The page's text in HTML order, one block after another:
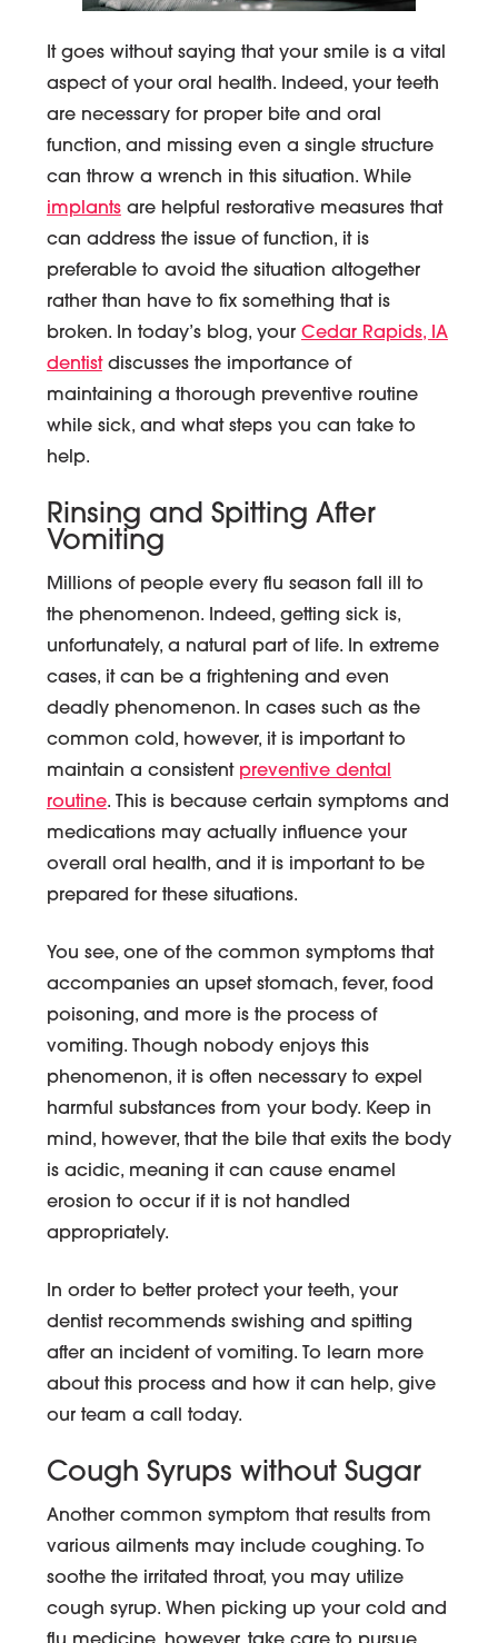
It goes without saying that your smile is a vital
aspect of your oral health. Indeed, your teeth
are necessary for proper bite and oral
function, and missing even a single structure
can throw a wrench in this situation. While
implantsare helpful restorative measures that
can address the issue of function, it is
preferable to avoid the situation altogether
rather than have to fix something that is
broken. In today’s blog, your Cedar Rapids, IA
dentistdiscusses the importance of
maintaining a thorough preventive routine
while sick, and what steps you can take to
help.
Rinsing and Spitting After
Vomiting
Millions of people every flu season fall ill to
the phenomenon. Indeed, getting sick is,
unfortunately, a natural part of life. In extreme
cases, it can be a frightening and even
deadly phenomenon. In cases such as the
common cold, however, it is important to
maintain a consistent preventive dental
routine. This is because certain symptoms and
medications may actually influence your
overall oral health, and it is important to be
prepared for these situations.
You see, one of the common symptoms that
accompanies an upset stomach, fever, food
poisoning, and more is the process of
vomiting. Though nobody enjoys this
phenomenon, it is often necessary to expel
harmful substances from your body. Keep in
mind, however, that the bile that exits the body
is acidic, meaning it can cause enamel
erosion to occur if it is not handled
appropriately.
In order to better protect your teeth, your
dentist recommends swishing and spitting
after an incident of vomiting. To learn more
about this process and how it can help, give
our team a call today.
Cough Syrups without Sugar
Another common symptom that results from
various ailments may include coughing. To
soothe the irritated throat, you may utilize
cough syrup. When picking up your cold and